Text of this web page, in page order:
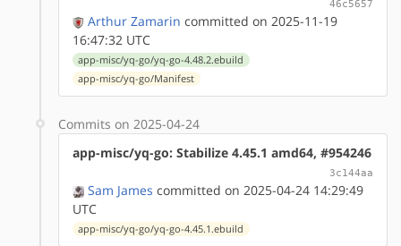
46c5657
Arthur Zamarin committed on 2025-11-19
16:47:32 UTC
app-misc/yq-go/yq-go-4.48.2.ebuild
app-misc/yq-go/Manifest
Commits on 2025-04-24
app-misc/yq-go: Stabilize 4.45.1 amd64, #954246
3c144aa
Sam James committed on 2025-04-24 14:29:49
UTC
app-misc/yq-go/yq-go-4.45.1.ebuild